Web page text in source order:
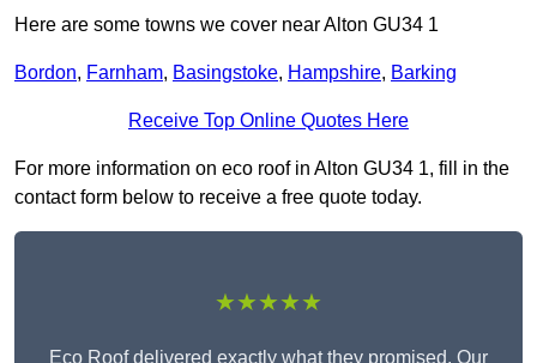
Here are some towns we cover near Alton GU34 1
Bordon, Farnham, Basingstoke, Hampshire, Barking
Receive Top Online Quotes Here
For more information on eco roof in Alton GU34 1, fill in the
contact form below to receive a free quote today.
★★★★★
Eco Roof delivered exactly what they promised. Our